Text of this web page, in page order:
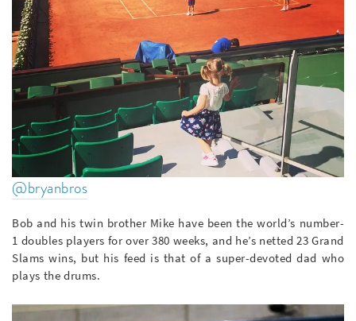
@bryanbros
Bob and his twin brother Mike have been the world’s number-
1 doubles players for over 380 weeks, and he’s netted 23 Grand
Slams wins, but his feed is that of a super-devoted dad who
plays the drums.